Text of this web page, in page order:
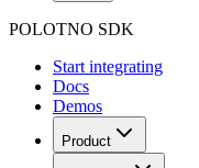
POLOTNO SDK
Start integrating
Docs
Demos
Product